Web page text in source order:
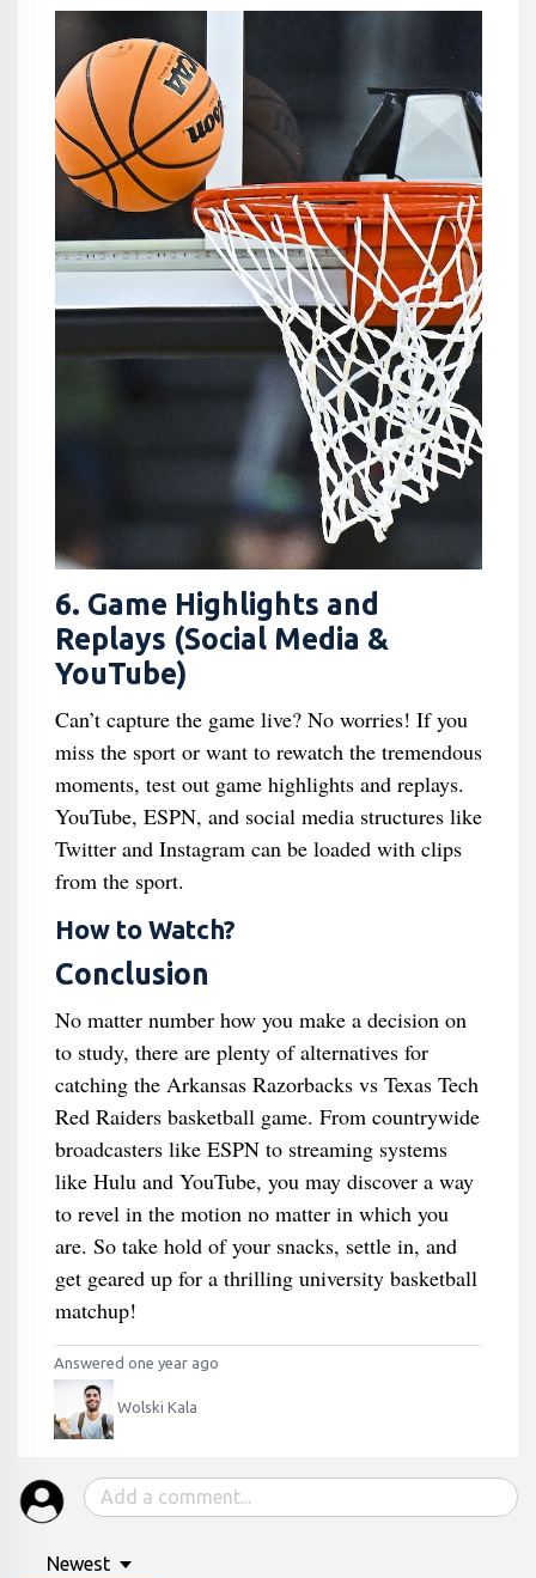
6. Game Highlights and
Replays (Social Media &
YouTube)
Can’t capture the game live? No worries! If you
miss the sport or want to rewatch the tremendous
moments, test out game highlights and replays.
YouTube, ESPN, and social media structures like
Twitter and Instagram can be loaded with clips
from the sport.
How to Watch?
Conclusion
No matter number how you make a decision on
to study, there are plenty of alternatives for
catching the Arkansas Razorbacks vs Texas Tech
Red Raiders basketball game. From countrywide
broadcasters like ESPN to streaming systems
like Hulu and YouTube, you may discover a way
to revel in the motion no matter in which you
are. So take hold of your snacks, settle in, and
get geared up for a thrilling university basketball
matchup!
Answered one year ago
Wolski Kala
Newest